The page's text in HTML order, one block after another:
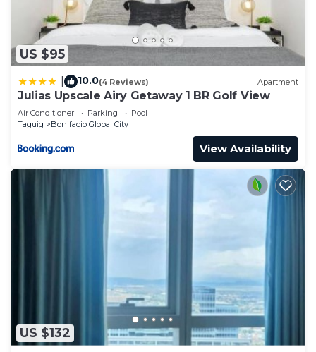
US $95
10.0(4 Reviews) Apartment
Julias Upscale Airy Getaway 1 BR Golf View
Air Conditioner Parking
Pool
Taguig
Bonifacio Global City
View Availability
US $132